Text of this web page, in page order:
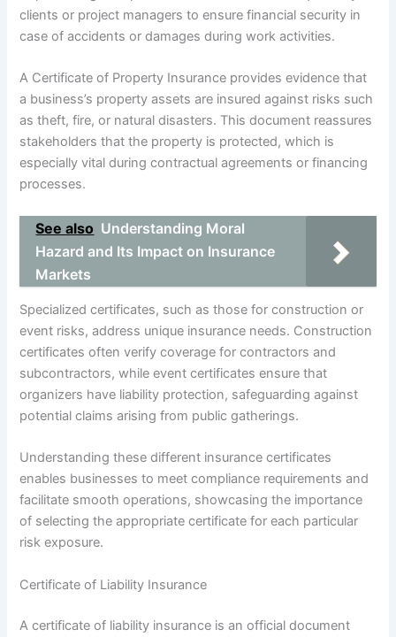
clients or project managers to ensure financial security in
case of accidents or damages during work activities.
A Certificate of Property Insurance provides evidence that
a business’s property assets are insured against risks such
as theft, fire, or natural disasters. This document reassures
stakeholders that the property is protected, which is
especially vital during contractual agreements or financing
processes.
See also Understanding Moral
Hazard and Its Impact on Insurance
Markets
Specialized certificates, such as those for construction or
event risks, address unique insurance needs. Construction
certificates often verify coverage for contractors and
subcontractors, while event certificates ensure that
organizers have liability protection, safeguarding against
potential claims arising from public gatherings.
Understanding these different insurance certificates
enables businesses to meet compliance requirements and
facilitate smooth operations, showcasing the importance
of selecting the appropriate certificate for each particular
risk exposure.
Certificate of Liability Insurance
A certificate of liability insurance is an official document